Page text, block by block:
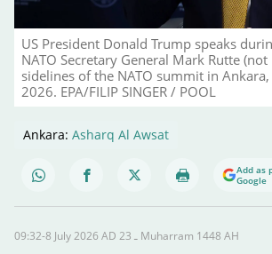
US President Donald Trump speaks
NATO Secretary General Mark Rutte
sidelines of the NATO summit in
2026. EPA/FILIP SINGER / POOL
Ankara: Asharq Al Awsat
Add as
Google
09:32-8 July 2026 AD ـ 23 Muharram 1448 AH